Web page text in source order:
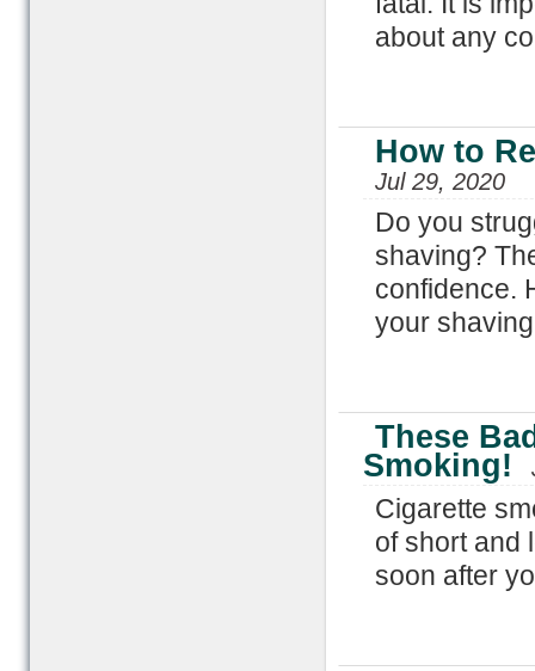
about any
How to
Jul 29, 2020
Do you
shaving?
confidence.
your
These
Smoking!
Cigarette
of short and
soon after